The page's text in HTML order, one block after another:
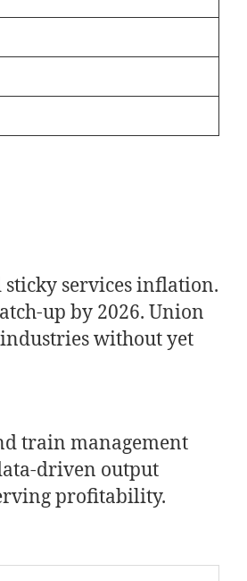
services inflation.
up by 2026. Union
without yet
train management
driven output
profitability.